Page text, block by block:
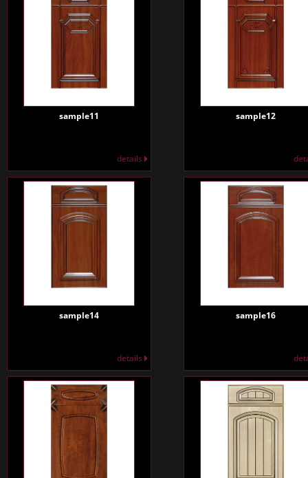
sample11
details
sample12
sample14
details
sample16